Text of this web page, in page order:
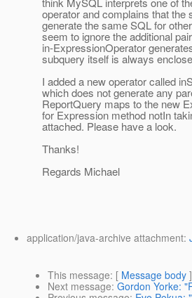
operator and complains that
generate the same SQL for
seem to ignore the additional
in-ExpressionOperator
subquery itself is always
I added a new operator called
which does not generate any
ReportQuery maps to the new
for Expression method notIn
attached. Please have a look.
Thanks!
Regards Michael
application/java-archive attachment:
This message: [ Message body ]
Next message: Gordon Yorke: